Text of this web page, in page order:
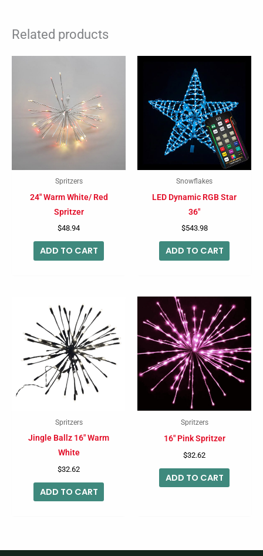
Related products
Spritzers
24″ Warm White/ Red
Spritzer
$48.94
ADD TO CART
Snowflakes
LED Dynamic RGB Star
36″
$543.98
ADD TO CART
Spritzers
Jingle Ballz 16″ Warm
White
$32.62
ADD TO CART
Spritzers
16″ Pink Spritzer
$32.62
ADD TO CART